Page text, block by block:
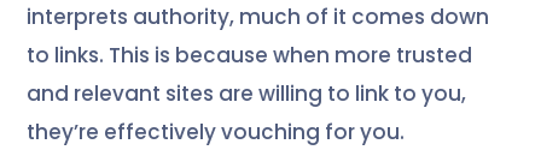
interprets authority, much of it comes down
to links. This is because when more trusted
and relevant sites are willing to link to you,
they’re effectively vouching for you.